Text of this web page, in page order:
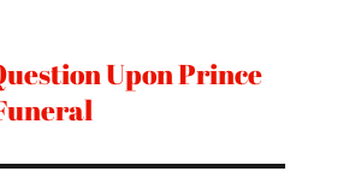
Upon Prince